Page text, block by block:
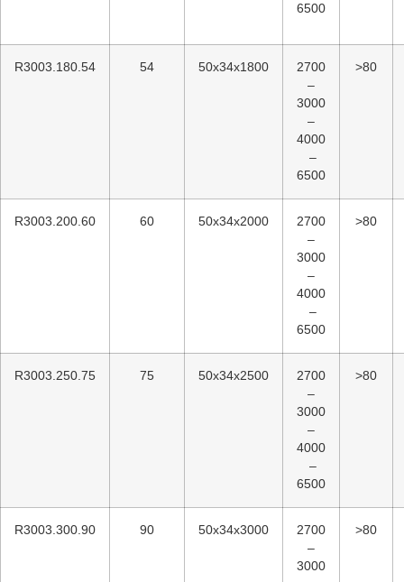
6500
R3003.180.54 54 50x34x1800
2700
–
3000
–
4000
–
6500
>80
R3003.200.60 60 50x34x2000
2700
–
3000
–
4000
–
6500
>80
R3003.250.75 75 50x34x2500
2700
–
3000
–
4000
–
6500
>80
R3003.300.90 90 50x34x3000
2700
–
3000
>80